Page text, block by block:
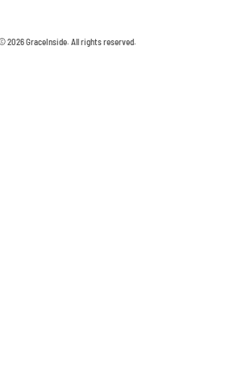
2026 GraceInside. All rights reserved.